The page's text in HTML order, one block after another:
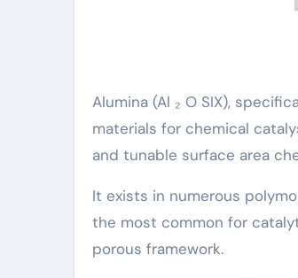
Alumina (Al ₂ O SIX),
materials for chemical
and tunable surface area
It exists in numerous
the most common for
porous framework.